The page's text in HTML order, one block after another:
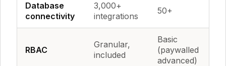
Database
connectivity
3,000+
integrations
50+
RBAC
Granular,
included
Basic
(paywalled
advanced)